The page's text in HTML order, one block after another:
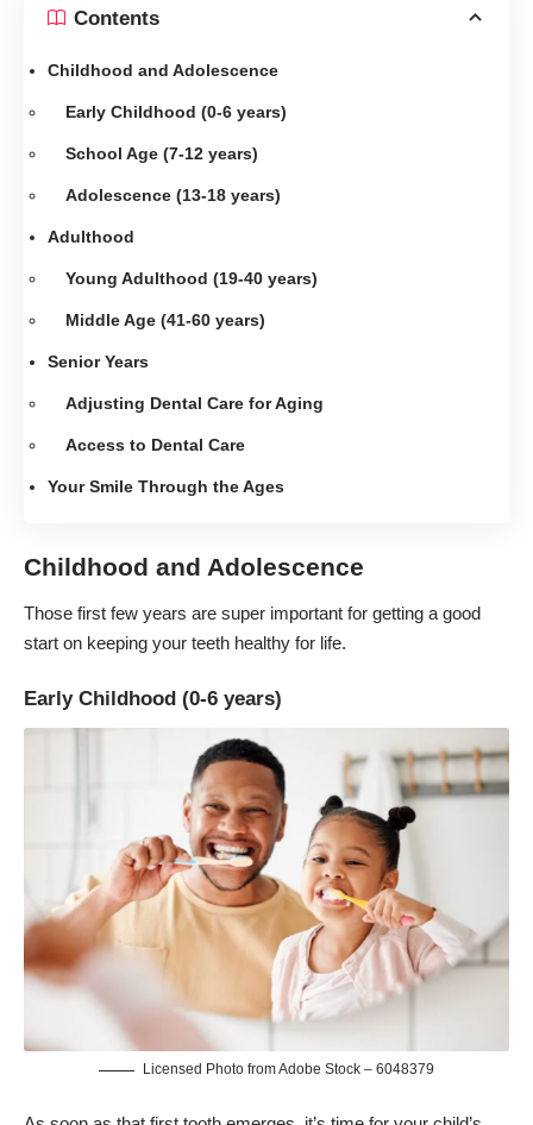
Contents
Childhood and Adolescence
Early Childhood (0-6 years)
School Age (7-12 years)
Adolescence (13-18 years)
Adulthood
Young Adulthood (19-40 years)
Middle Age (41-60 years)
Senior Years
Adjusting Dental Care for Aging
Access to Dental Care
Your Smile Through the Ages
Childhood and Adolescence
Those first few years are super important for getting a good
start on keeping your teeth healthy for life.
Early Childhood (0-6 years)
Licensed Photo from Adobe Stock – 6048379